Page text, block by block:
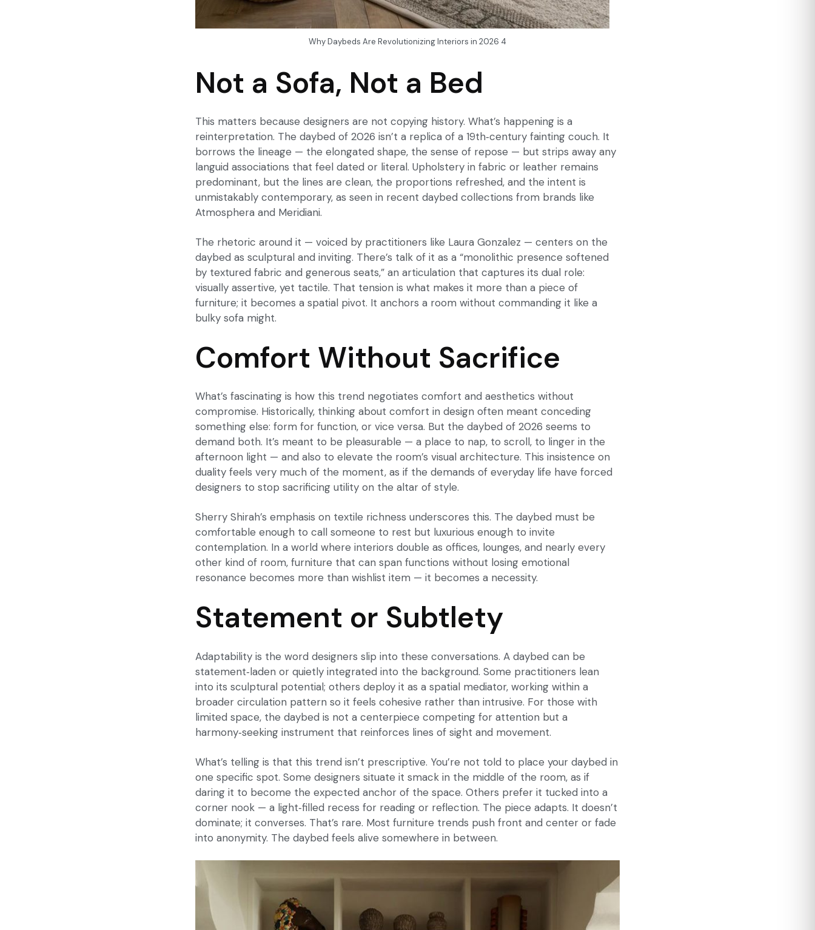
Why Daybeds Are Revolutionizing Interiors in 2026 4
Not a Sofa, Not a Bed
This matters because designers are not copying history. What’s happening is a
reinterpretation. The daybed of 2026 isn’t a replica of a 19th‑century fainting couch. It
borrows the lineage — the elongated shape, the sense of repose — but strips away any
languid associations that feel dated or literal. Upholstery in fabric or leather remains
predominant, but the lines are clean, the proportions refreshed, and the intent is
unmistakably contemporary, as seen in recent daybed collections from brands like
Atmosphera and Meridiani.
The rhetoric around it — voiced by practitioners like Laura Gonzalez — centers on the
daybed as sculptural and inviting. There’s talk of it as a “monolithic presence softened
by textured fabric and generous seats,” an articulation that captures its dual role:
visually assertive, yet tactile. That tension is what makes it more than a piece of
furniture; it becomes a spatial pivot. It anchors a room without commanding it like a
bulky sofa might.
Comfort Without Sacrifice
What’s fascinating is how this trend negotiates comfort and aesthetics without
compromise. Historically, thinking about comfort in design often meant conceding
something else: form for function, or vice versa. But the daybed of 2026 seems to
demand both. It’s meant to be pleasurable — a place to nap, to scroll, to linger in the
afternoon light — and also to elevate the room’s visual architecture. This insistence on
duality feels very much of the moment, as if the demands of everyday life have forced
designers to stop sacrificing utility on the altar of style.
Sherry Shirah’s emphasis on textile richness underscores this. The daybed must be
comfortable enough to call someone to rest but luxurious enough to invite
contemplation. In a world where interiors double as offices, lounges, and nearly every
other kind of room, furniture that can span functions without losing emotional
resonance becomes more than wishlist item — it becomes a necessity.
Statement or Subtlety
Adaptability is the word designers slip into these conversations. A daybed can be
statement‑laden or quietly integrated into the background. Some practitioners lean
into its sculptural potential; others deploy it as a spatial mediator, working within a
broader circulation pattern so it feels cohesive rather than intrusive. For those with
limited space, the daybed is not a centerpiece competing for attention but a
harmony‑seeking instrument that reinforces lines of sight and movement.
What’s telling is that this trend isn’t prescriptive. You’re not told to place your daybed in
one specific spot. Some designers situate it smack in the middle of the room, as if
daring it to become the expected anchor of the space. Others prefer it tucked into a
corner nook — a light‑filled recess for reading or reflection. The piece adapts. It doesn’t
dominate; it converses. That’s rare. Most furniture trends push front and center or fade
into anonymity. The daybed feels alive somewhere in between.